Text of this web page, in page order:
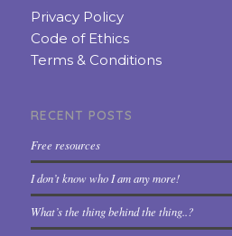
Privacy Policy
Code of Ethics
Terms & Conditions
RECENT POSTS
Free resources
I don’t know who I am any more!
What’s the thing behind the thing..?